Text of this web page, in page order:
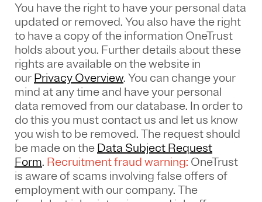
You have the right to have your personal data
updated or removed. You also have the right
to have a copy of the information OneTrust
holds about you. Further details about these
rights are available on the website in
our Privacy Overview. You can change your
mind at any time and have your personal
data removed from our database. In order to
do this you must contact us and let us know
you wish to be removed. The request should
be made on the Data Subject Request
Form. Recruitment fraud warning: OneTrust
is aware of scams involving false offers of
employment with our company. The